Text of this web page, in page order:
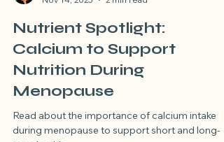
Susan Hulland
Nutrient Spotlight:
Calcium to Support
Nutrition During